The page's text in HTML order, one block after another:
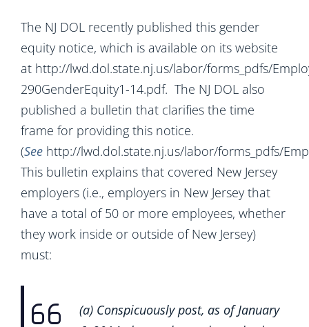
The NJ DOL recently published this gender
equity notice, which is available on its website
at http://lwd.dol.state.nj.us/labor/forms_pdfs/
290GenderEquity1-14.pdf. The NJ DOL also
published a bulletin that clarifies the time
frame for providing this notice.
(See http://lwd.dol.state.nj.us/labor/forms_pdfs/
This bulletin explains that covered New Jersey
employers (i.e., employers in New Jersey that
have a total of 50 or more employees, whether
they work inside or outside of New Jersey)
must:
(a) Conspicuously post, as of January